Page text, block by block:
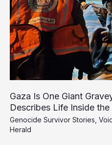
Gaza Is One Giant
Describes Life Inside the
Genocide Survivor Stories
Herald